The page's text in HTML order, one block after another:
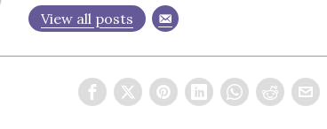
View all posts